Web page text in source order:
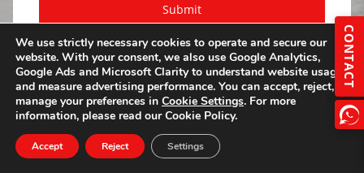
Submit
lt
e
r
n
a
ti
v
CONTACT
We use strictly necessary cookies to operate and secure our
website. With your consent, we also use Google Analytics,
Google Ads and Microsoft Clarity to understand website usage
and measure advertising performance. You can accept, reject, or
manage your preferences in Cookie Settings. For more
information, please read our Cookie Policy.
Accept Reject Settings